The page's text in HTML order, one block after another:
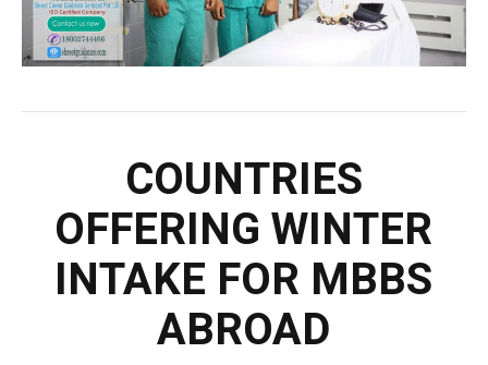
COUNTRIES
OFFERING WINTER
INTAKE FOR MBBS
ABROAD